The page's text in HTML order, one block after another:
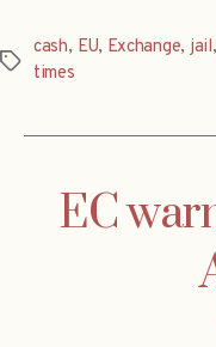
Tags
cash, EU, Exchange, jail,
times
EC